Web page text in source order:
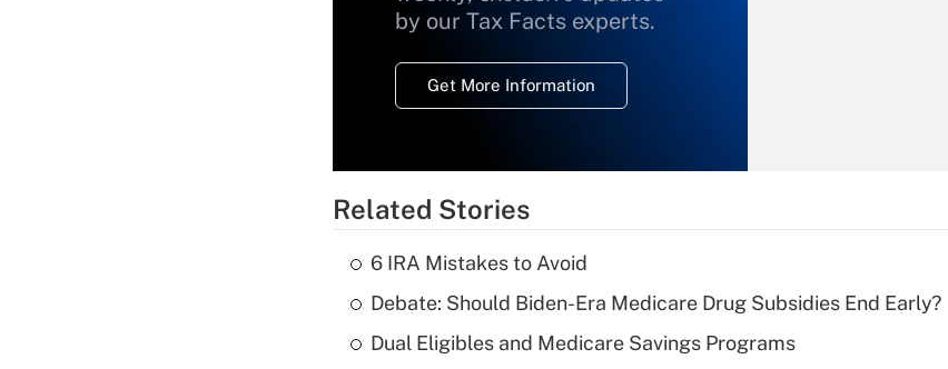
by our Tax Facts experts.
Get More Information
Recently Updated Q&As
What is a high
deductible health
Related Stories
6 IRA Mistakes to Avoid
Debate: Should Biden-Era Medicare Drug Subsidies End Early?
Dual Eligibles and Medicare Savings Programs